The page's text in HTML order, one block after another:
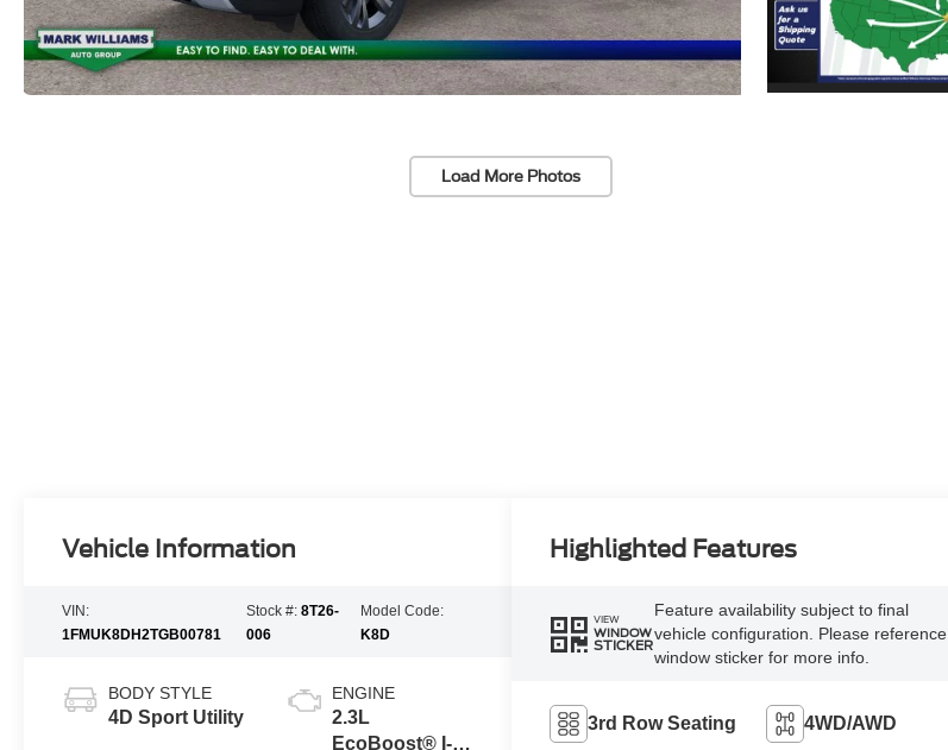
Load More Photos
Vehicle Information
VIN:
1FMUK8DH2TGB00781
Stock #: 8T26-
006
Model Code:
K8D
BODY STYLE
4D Sport Utility
ENGINE
2.3L
EcoBoost® I-4
Highlighted Features
VIEW
WINDOW
STICKER
Feature availability subject to final
vehicle configuration. Please reference
window sticker for more info.
3rd Row Seating 4WD/AWD